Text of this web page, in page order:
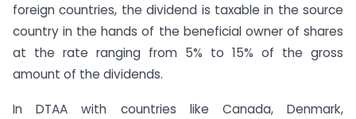
foreign countries, the dividend is taxable in the source
country in the hands of the beneficial owner of shares
at the rate ranging from 5% to 15% of the gross
amount of the dividends.
In DTAA with countries like Canada, Denmark,